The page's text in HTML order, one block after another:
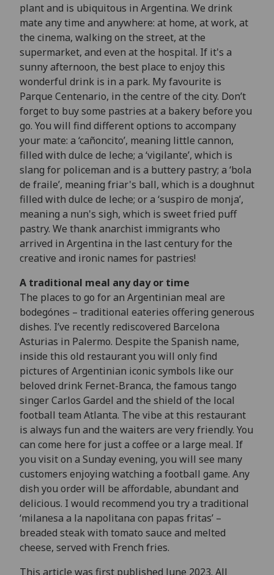
plant and is ubiquitous in Argentina. We drink
mate any time and anywhere: at home, at work, at
the cinema, walking on the street, at the
supermarket, and even at the hospital. If it's a
sunny afternoon, the best place to enjoy this
wonderful drink is in a park. My favourite is
Parque Centenario, in the centre of the city. Don’t
forget to buy some pastries at a bakery before you
go. You will find different options to accompany
your mate: a ‘cañoncito’, meaning little cannon,
filled with dulce de leche; a ‘vigilante’, which is
slang for policeman and is a buttery pastry; a ‘bola
de fraile’, meaning friar's ball, which is a doughnut
filled with dulce de leche; or a ‘suspiro de monja’,
meaning a nun's sigh, which is sweet fried puff
pastry. We thank anarchist immigrants who
arrived in Argentina in the last century for the
creative and ironic names for pastries!
A traditional meal any day or time
The places to go for an Argentinian meal are
bodegónes – traditional eateries offering generous
dishes. I’ve recently rediscovered Barcelona
Asturias in Palermo. Despite the Spanish name,
inside this old restaurant you will only find
pictures of Argentinian iconic symbols like our
beloved drink Fernet-Branca, the famous tango
singer Carlos Gardel and the shield of the local
football team Atlanta. The vibe at this restaurant
is always fun and the waiters are very friendly. You
can come here for just a coffee or a large meal. If
you visit on a Sunday evening, you will see many
customers enjoying watching a football game. Any
dish you order will be affordable, abundant and
delicious. I would recommend you try a traditional
‘milanesa a la napolitana con papas fritas’ –
breaded steak with tomato sauce and melted
cheese, served with French fries.
This article was first published June 2023. All